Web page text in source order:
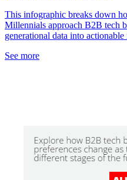
This infographic breaks down
Millennials approach B2B tech
generational data into actionable
See more